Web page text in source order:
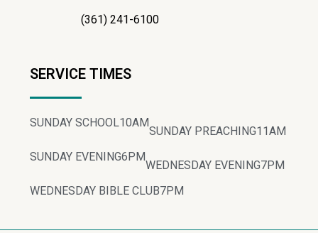
(361) 241-6100
SERVICE TIMES
SUNDAY SCHOOL10AM
SUNDAY PREACHING11AM
SUNDAY EVENING6PM
WEDNESDAY EVENING7PM
WEDNESDAY BIBLE CLUB7PM